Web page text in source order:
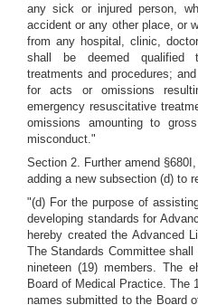
any sick or injured person,
accident or any other place, or
from any hospital, clinic,
shall be deemed qualified
treatments and procedures;
for acts or omissions
emergency resuscitative
omissions amounting to
misconduct."
Section 2. Further amend
adding a new subsection (d) to
"(d) For the purpose of
developing standards for
hereby created the Advanced
The Standards Committee
nineteen (19) members. The
Board of Medical Practice. The
names submitted to the Board